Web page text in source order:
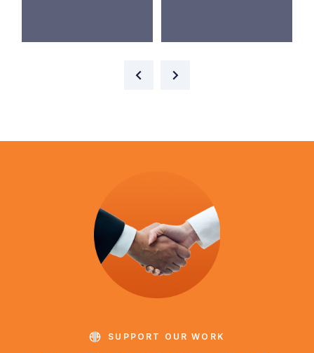
SUPPORT OUR WORK